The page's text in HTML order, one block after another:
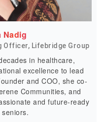
Nadig
Officer, Lifebridge Group
in healthcare,
excellence to lead
and COO, she co-
Communities, and
and future-ready